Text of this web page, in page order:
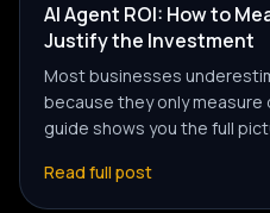
AI Agent ROI: How to
Justify the Investment
Most businesses
because they only
guide shows you the full
calculate each.
Read full post